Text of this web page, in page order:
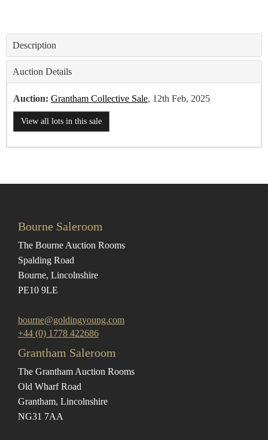
Description
Auction Details
Auction: Grantham Collective Sale, 12th Feb, 2025
View all lots in this sale
Bourne Saleroom
The Bourne Auction Rooms
Spalding Road
Bourne, Lincolnshire
PE10 9LE
bourne@goldingyoung.com
+44 (0) 1778 422686
Grantham Saleroom
The Grantham Auction Rooms
Old Wharf Road
Grantham, Lincolnshire
NG31 7AA